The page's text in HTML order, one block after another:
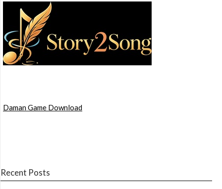
Daman Game Download
Recent Posts